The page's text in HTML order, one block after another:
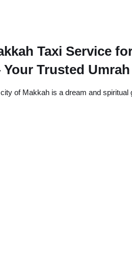
Taxi Service
Trusted Umrah
of Makkah is a dream and spiritual